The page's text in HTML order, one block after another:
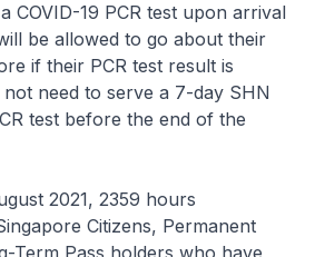
COVID-19 PCR test upon arrival
be allowed to go about their
if their PCR test result is
need to serve a 7-day SHN
test before the end of the
2021, 2359 hours
Citizens, Permanent
Term Pass holders who have